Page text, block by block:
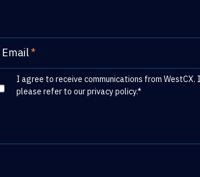
Email*
I agree to receive communications from
please refer to ourprivacy policy.*